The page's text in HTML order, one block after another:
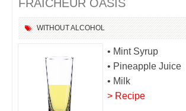
FRAÎCHEUR OASIS
WITHOUT ALCOHOL
• Mint Syrup
• Pineapple Juice
• Milk
> Recipe